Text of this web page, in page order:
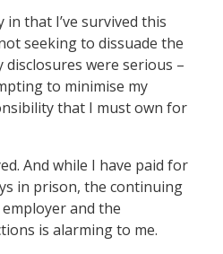
in that I’ve survived this
seeking to dissuade the
were serious –
to minimise my
that I must own for
And while I have paid for
in prison, the continuing
and the
is alarming to me.